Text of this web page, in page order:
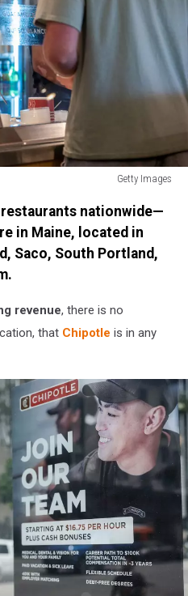
Getty Images
nationwide—
in Maine, located in
Saco, South Portland,
revenue, there is no
that Chipotle is in any